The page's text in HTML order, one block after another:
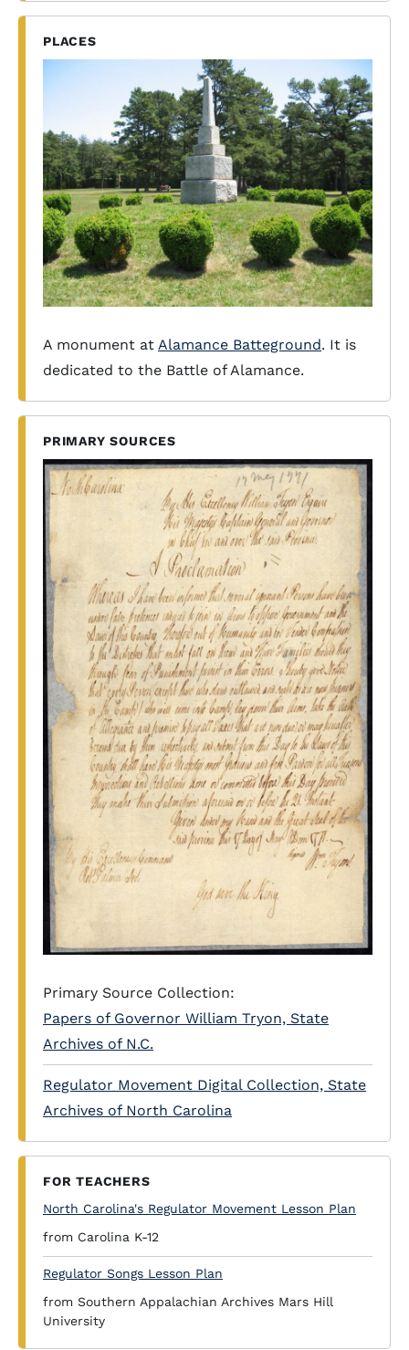
PLACES
A monument at Alamance Batteground. It is
dedicated to the Battle of Alamance.
PRIMARY SOURCES
Primary Source Collection:
Papers of Governor William Tryon, State
Archives of N.C.
Regulator Movement Digital Collection, State
Archives of North Carolina
FOR TEACHERS
North Carolina's Regulator Movement Lesson Plan
from Carolina K-12
Regulator Songs Lesson Plan
from Southern Appalachian Archives Mars Hill
University